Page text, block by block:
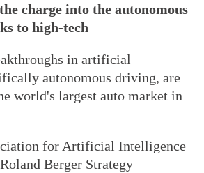
charge into the autonomous
to high-tech
in artificial
autonomous driving, are
world's largest auto market in
for Artificial Intelligence
Berger Strategy